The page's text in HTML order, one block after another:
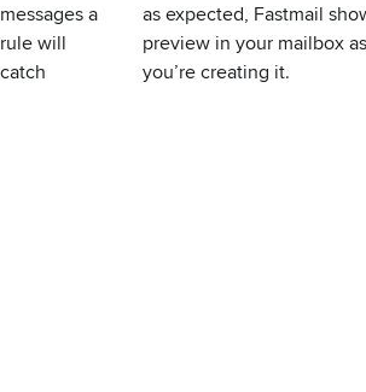
messages a
rule will
catch
as expected, Fastmail
preview in your mailbox as
you’re creating it.